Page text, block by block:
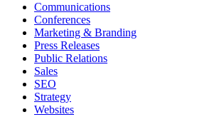
Communications
Conferences
Marketing & Branding
Press Releases
Public Relations
Sales
SEO
Strategy
Websites